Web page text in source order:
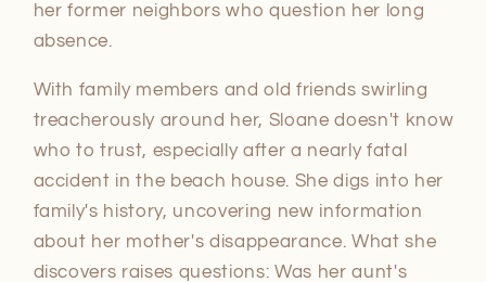
her former neighbors who question her long
absence.
With family members and old friends swirling
treacherously around her, Sloane doesn't know
who to trust, especially after a nearly fatal
accident in the beach house. She digs into her
family's history, uncovering new information
about her mother's disappearance. What she
discovers raises questions: Was her aunt's